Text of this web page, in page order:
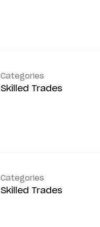
Categories
Skilled Trades
Categories
Skilled Trades